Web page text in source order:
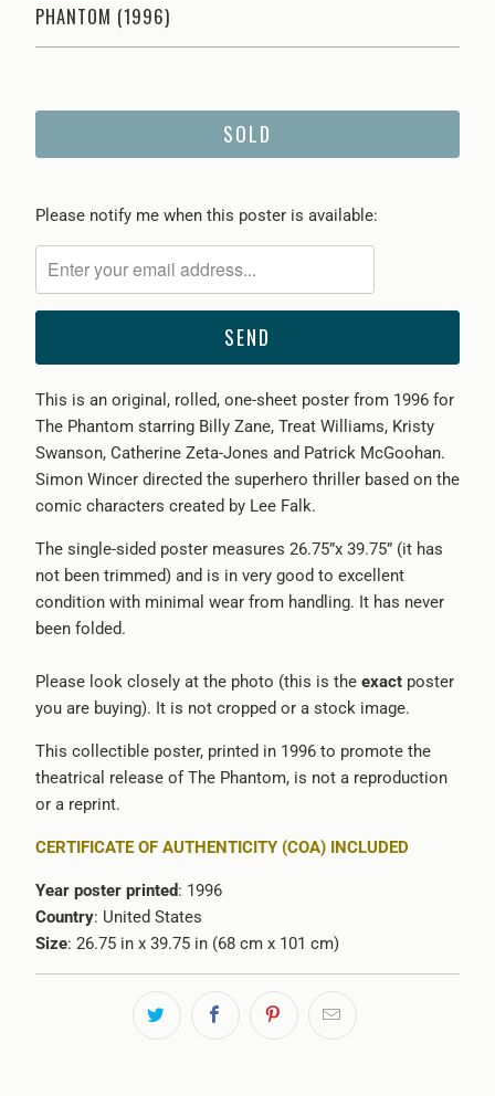
PHANTOM (1996)
SOLD
Please
me
when
{{
becomes
available
-
{{
url
Please notify me when this poster is available:
This is an original, rolled, one-sheet poster from 1996 for
The Phantom starring Billy Zane, Treat Williams, Kristy
Swanson, Catherine Zeta-Jones and Patrick McGoohan.
Simon Wincer directed the superhero thriller based on the
comic characters created by Lee Falk.
The single-sided poster measures 26.75”x 39.75” (it has
not been trimmed) and is in very good to excellent
condition with minimal wear from handling. It has never
been folded.
Please look closely at the photo (this is the exactposter
you are buying). It is not cropped or a stock image.
This collectible poster, printed in 1996 to promote the
theatrical release of The Phantom, is not a reproduction
or a reprint.
CERTIFICATE OF AUTHENTICITY (COA) INCLUDED
Year poster printed: 1996
Country: United States
Size: 26.75 in x 39.75 in (68 cm x 101 cm)